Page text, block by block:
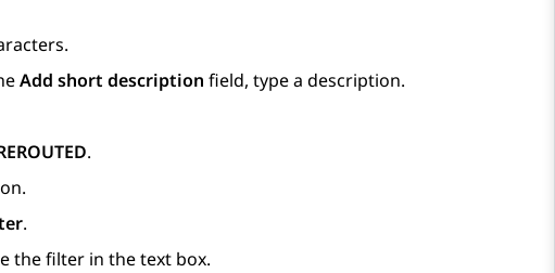
Add short description field, type a description.
.
.
the filter in the text box.